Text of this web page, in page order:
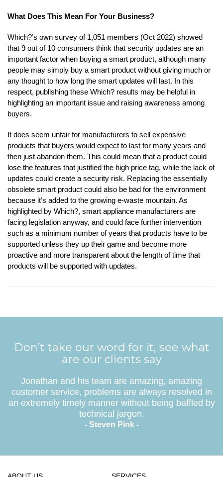
What Does This Mean For Your Business?
Which?’s own survey of 1,051 members (Oct 2022) showed
that 9 out of 10 consumers think that security updates are an
important factor when buying a smart product, although many
people may simply buy a smart product without giving much or
any thought to how long the smart updates will last. In this
respect, publishing these Which? results may be helpful in
highlighting an important issue and raising awareness among
buyers.
It does seem unfair for manufacturers to sell expensive
products that buyers would expect to last for many years and
then just abandon them. This could mean that a product could
lose the features that justified the high price tag, while the lack of
updates could create a security risk. Replacing the essentially
obsolete smart product could also be bad for the environment
because it’s added to the growing e-waste mountain. As
highlighted by Which?, smart appliance manufacturers are
facing legislation anyway, and could face further intervention
such as a minimum number of years that products have to be
supported unless they up their game and become more
proactive and more transparent about the length of time that
products will be supported with updates.
Don’t take our word for it, see what
are our clients say
Jonathan and his team are amazing, amazing
customer service, problems are always resolved in
an extremely timely manner without being baffled by
technical jargon.
- Steven Pink -